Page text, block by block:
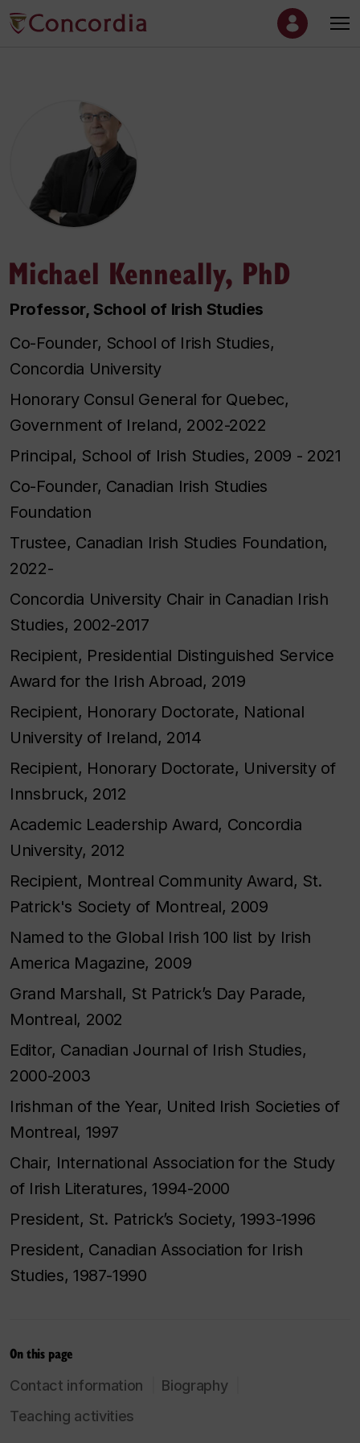
Michael Kenneally, PhD
Professor, School of Irish Studies
Co-Founder, School of Irish Studies,
Concordia University
Honorary Consul General for Quebec,
Government of Ireland, 2002-2022
Principal, School of Irish Studies, 2009 - 2021
Co-Founder, Canadian Irish Studies
Foundation
Trustee, Canadian Irish Studies Foundation,
2022-
Concordia University Chair in Canadian Irish
Studies, 2002-2017
Recipient, Presidential Distinguished Service
Award for the Irish Abroad, 2019
Recipient, Honorary Doctorate, National
University of Ireland, 2014
Recipient, Honorary Doctorate, University of
Innsbruck, 2012
Academic Leadership Award, Concordia
University, 2012
Recipient, Montreal Community Award, St.
Patrick's Society of Montreal, 2009
Named to the Global Irish 100 list by Irish
America Magazine, 2009
Grand Marshall, St Patrick’s Day Parade,
Montreal, 2002
Editor, Canadian Journal of Irish Studies,
2000-2003
Irishman of the Year, United Irish Societies of
Montreal, 1997
Chair, International Association for the Study
of Irish Literatures, 1994-2000
President, St. Patrick’s Society, 1993-1996
President, Canadian Association for Irish
Studies, 1987-1990
On this page
Contact information
Biography
Teaching activities